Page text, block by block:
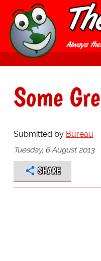
Some
Submitted by Bureau
Tuesday, 6 August 2013
SHARE